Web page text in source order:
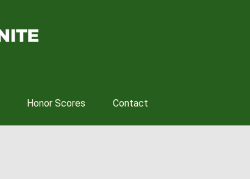
Honor Scores Contact